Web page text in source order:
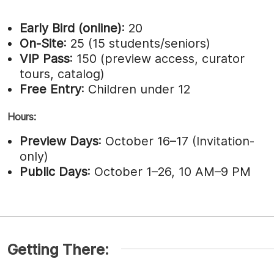
Early Bird (online): 20
On-Site: 25 (15 students/seniors)
VIP Pass: 150 (preview access, curator
tours, catalog)
Free Entry: Children under 12
Hours:
Preview Days: October 16–17 (Invitation-
only)
Public Days: October 1–26, 10 AM–9 PM
Getting There: